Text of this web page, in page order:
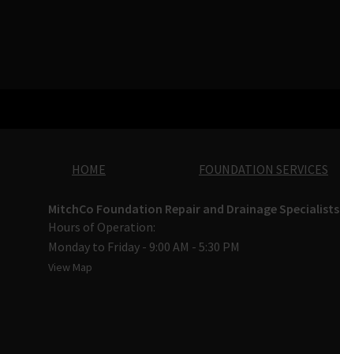
HOME FOUNDATION SERVICES
MitchCo Foundation Repair and Drainage Specialists
Hours of Operation:
Monday to Friday - 9:00 AM - 5:30 PM
View Map